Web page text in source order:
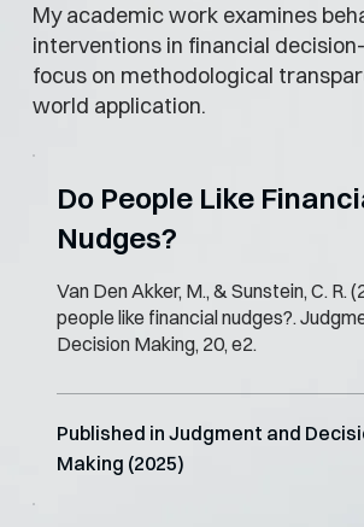
My academic work examines
interventions in financial
focus on methodological
world application.
Do People Like
Nudges?
Van Den Akker, M., & Sunstein, C. R.
people like financial nudges?.
Decision Making, 20, e2.
Published in Judgment and
Making (2025)